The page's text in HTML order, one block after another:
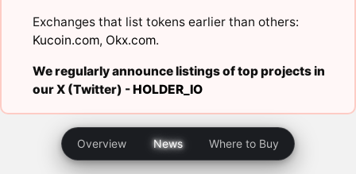
Exchanges that list tokens earlier than others:
Kucoin.com, Okx.com.
We regularly announce listings of top projects in
our X (Twitter) -HOLDER_IO
Overview News Where to Buy